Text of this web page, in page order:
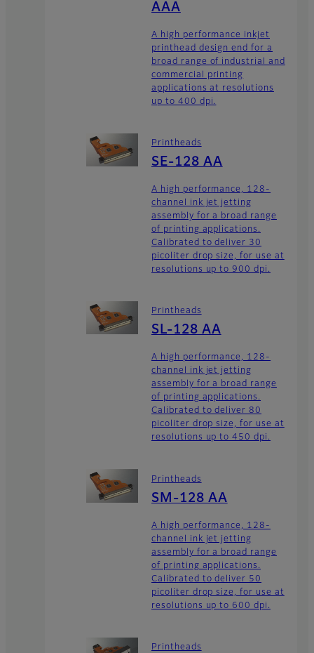
AAA
A high performance inkjet
printhead design end for a
broad range of industrial and
commercial printing
applications at resolutions
up to 400 dpi.
Printheads
SE-128 AA
A high performance, 128-
channel ink jet jetting
assembly for a broad range
of printing applications.
Calibrated to deliver 30
picoliter drop size, for use at
resolutions up to 900 dpi.
Printheads
SL-128 AA
A high performance, 128-
channel ink jet jetting
assembly for a broad range
of printing applications.
Calibrated to deliver 80
picoliter drop size, for use at
resolutions up to 450 dpi.
Printheads
SM-128 AA
A high performance, 128-
channel ink jet jetting
assembly for a broad range
of printing applications.
Calibrated to deliver 50
picoliter drop size, for use at
resolutions up to 600 dpi.
Printheads